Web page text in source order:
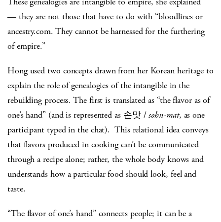
— they are not those that have to do with “bloodlines or
ancestry.com. They cannot be harnessed for the furthering
of empire.”
Hong used two concepts drawn from her Korean heritage to
explain the role of genealogies of the intangible in the
rebuilding process. The first is translated as “the flavor as of
one’s hand” (and is represented as 손맛 /sohn-mat, as one
participant typed in the chat). This relational idea conveys
that flavors produced in cooking can’t be communicated
through a recipe alone; rather, the whole body knows and
understands how a particular food should look, feel and
taste.
“The flavor of one’s hand” connects people; it can be a